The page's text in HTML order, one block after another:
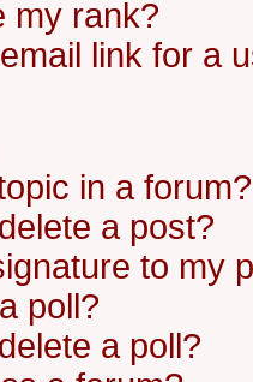
my rank?
link for a
in a forum?
a post?
to my
poll?
a poll?